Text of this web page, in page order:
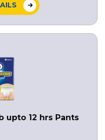
upto 12 hrs Pants